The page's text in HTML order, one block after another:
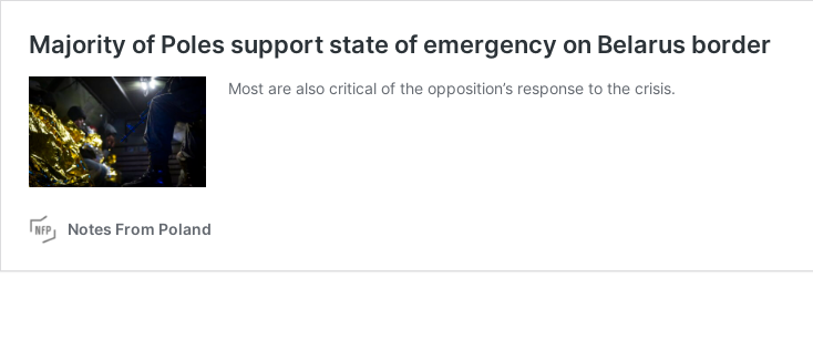
Majority of Poles support state of emergency on Belarus border
Most are also critical of the opposition’s response to the crisis.
Notes From Poland